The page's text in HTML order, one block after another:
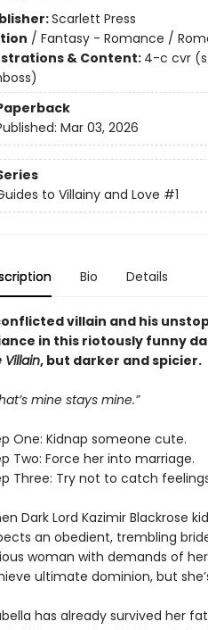
Scarlett Press
/ Fantasy - Romance /
& Content: 4-c cvr
Mar 03, 2026
to Villainy and Love #1
Bio Details
villain and his
in this riotously funny
Villain, but darker and spicier.
mine stays mine.”
One: Kidnap someone cute.
Two: Force her into marriage.
Three: Try not to catch
Dark Lord Kazimir Blackrose
an obedient, trembling
woman with demands of
ultimate dominion, but
has already survived her